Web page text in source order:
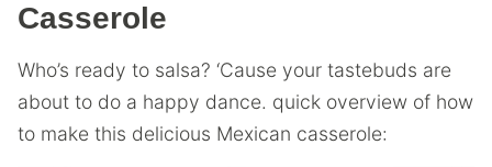
Casserole
Who’s ready to salsa? ‘Cause your tastebuds are
about to do a happy dance. quick overview of how
to make this delicious Mexican casserole: